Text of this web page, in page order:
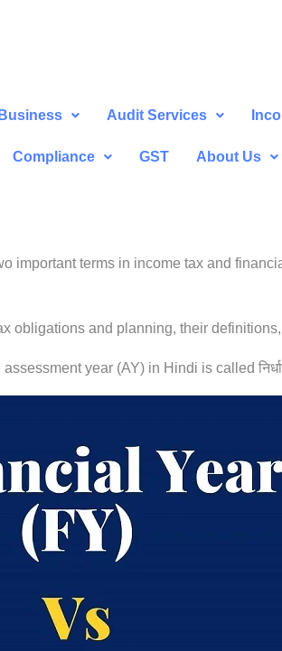
Audit Services
Compliance GST About Us
important terms in income tax and
obligations and planning, their
year (AY) in Hindi is called